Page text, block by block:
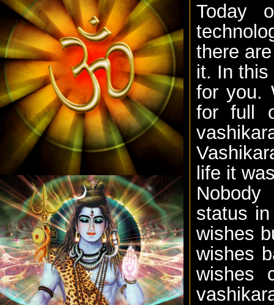
Today
there
it. In
for you.
for full
life it
status
wishes
wishes
wishes